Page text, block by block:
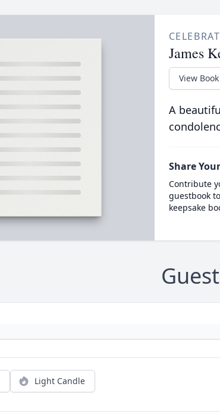
James
View Book
A
Share
Contribute
guestbook
keepsake
Light Candle